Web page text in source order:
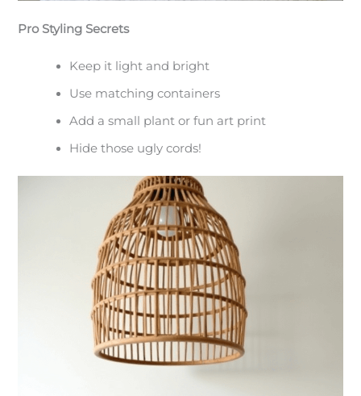
Pro Styling Secrets
Keep it light and bright
Use matching containers
Add a small plant or fun art print
Hide those ugly cords!